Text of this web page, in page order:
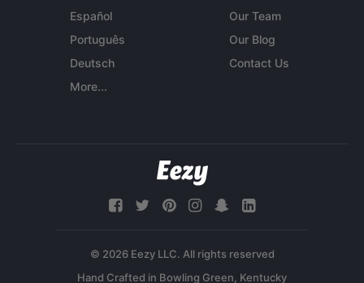
Español
Português
Deutsch
More...
Our Team
Our Blog
Contact Us
© 2026 Eezy LLC. All rights reserved